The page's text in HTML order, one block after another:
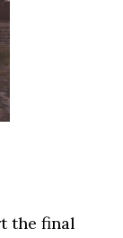
the final